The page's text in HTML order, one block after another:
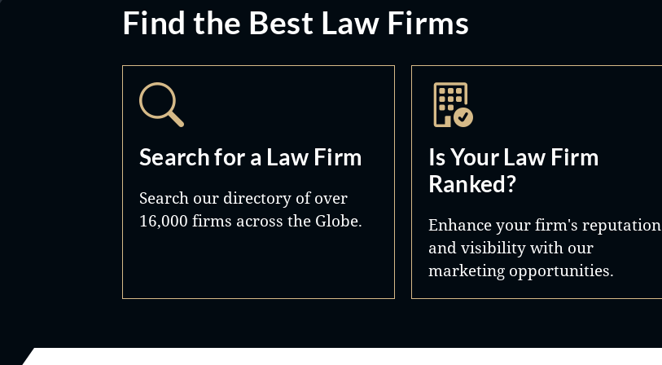
Find the Best Law Firms
Search for a Law Firm
Search our directory of over
16,000 firms across the Globe.
Is Your Law Firm
Ranked?
Enhance your firm's reputation
and visibility with our
marketing opportunities.